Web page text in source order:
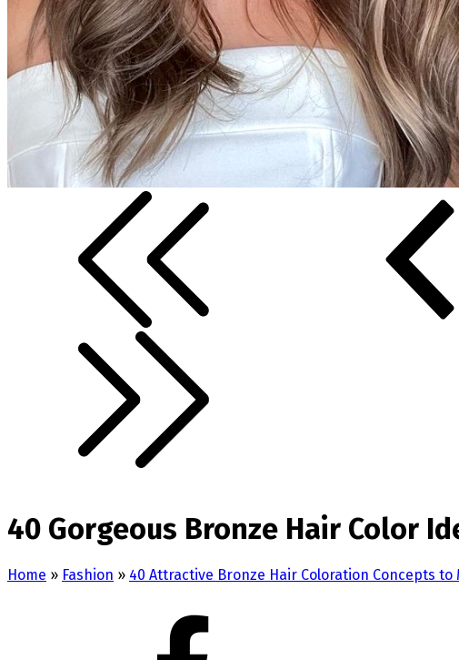
40 Gorgeous Bronze Hair Color
Home » Fashion » 40 Attractive Bronze Hair Coloration Concepts to